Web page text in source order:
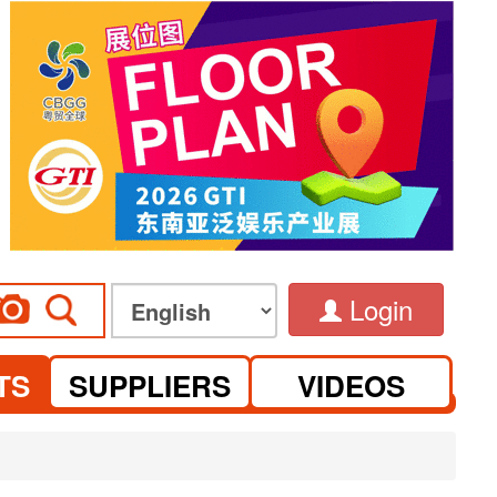
Login
SUPPLIERS VIDEOS